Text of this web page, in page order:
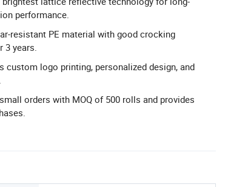
performance.
resistant PE material with good crocking
3 years.
custom logo printing, personalized design, and
orders with MOQ of 500 rolls and provides